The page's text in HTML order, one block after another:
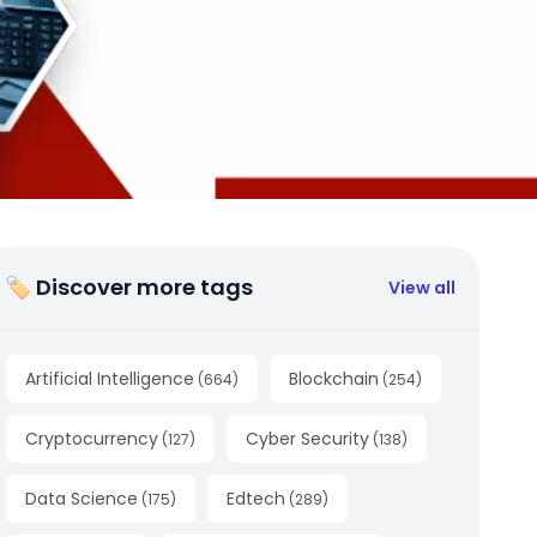
🏷 Discover more tags View all
Artificial Intelligence (664) Blockchain (254)
Cryptocurrency (127) Cyber Security (138)
Data Science (175) Edtech (289)